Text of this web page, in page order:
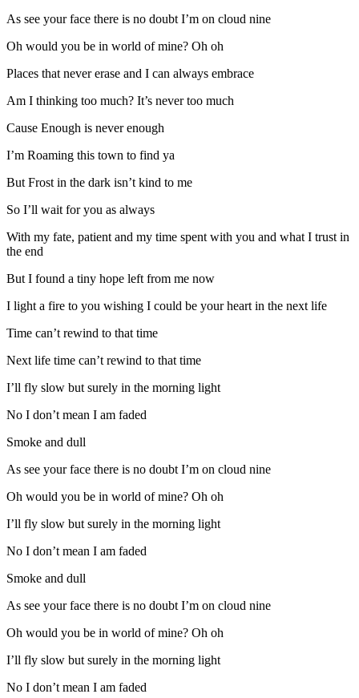
As see your face there is no doubt I’m on cloud nine
Oh would you be in world of mine? Oh oh
Places that never erase and I can always embrace
Am I thinking too much? It’s never too much
Cause Enough is never enough
I’m Roaming this town to find ya
But Frost in the dark isn’t kind to me
So I’ll wait for you as always
With my fate, patient and my time spent with you and what I trust in
the end
But I found a tiny hope left from me now
I light a fire to you wishing I could be your heart in the next life
Time can’t rewind to that time
Next life time can’t rewind to that time
I’ll fly slow but surely in the morning light
No I don’t mean I am faded
Smoke and dull
As see your face there is no doubt I’m on cloud nine
Oh would you be in world of mine? Oh oh
I’ll fly slow but surely in the morning light
No I don’t mean I am faded
Smoke and dull
As see your face there is no doubt I’m on cloud nine
Oh would you be in world of mine? Oh oh
I’ll fly slow but surely in the morning light
No I don’t mean I am faded